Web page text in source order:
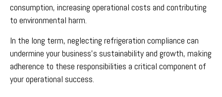
consumption, increasing operational costs and contributing
to environmental harm.
In the long term, neglecting refrigeration compliance can
undermine your business’s sustainability and growth, making
adherence to these responsibilities a critical component of
your operational success.